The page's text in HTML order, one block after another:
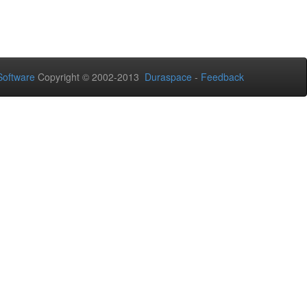
Copyright © 2002-2013 Duraspace - Feedback